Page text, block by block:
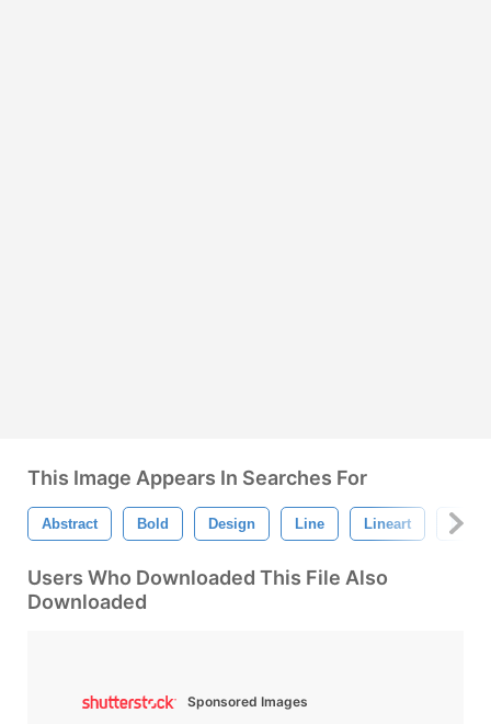
This Image Appears In Searches For
Abstract Bold Design Line Lineart
Users Who Downloaded This File Also
Downloaded
Sponsored Images